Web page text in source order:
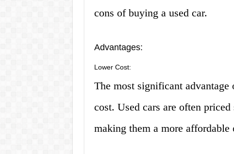
cons of buying a used car.
Advantages:
Lower Cost:
The most significant
cost. Used cars are often
making them a more affordable